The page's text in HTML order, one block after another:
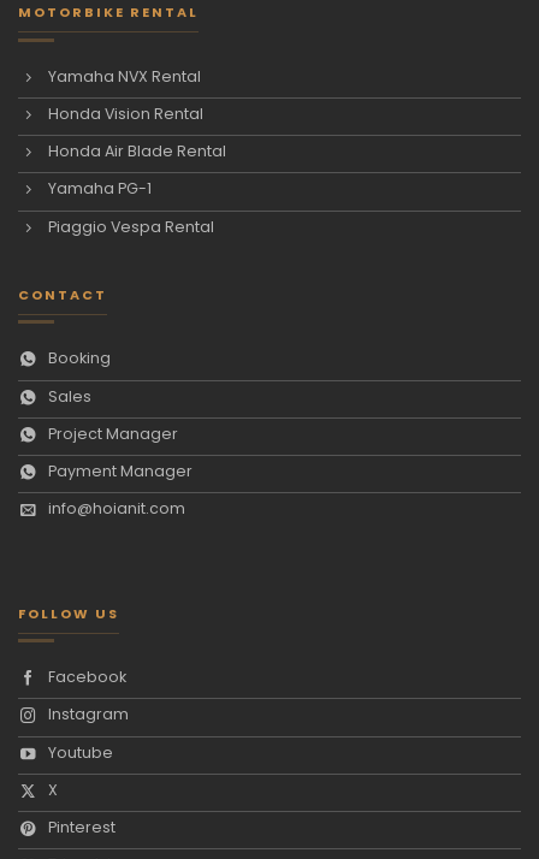
MOTORBIKE RENTAL
Yamaha NVX Rental
Honda Vision Rental
Honda Air Blade Rental
Yamaha PG-1
Piaggio Vespa Rental
CONTACT
Booking
Sales
Project Manager
Payment Manager
info@hoianit.com
FOLLOW US
Facebook
Instagram
Youtube
X
Pinterest